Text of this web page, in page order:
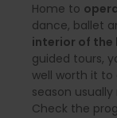
Home to
dance, ballet
interior of the
guided tours,
well worth it to
season
Check the